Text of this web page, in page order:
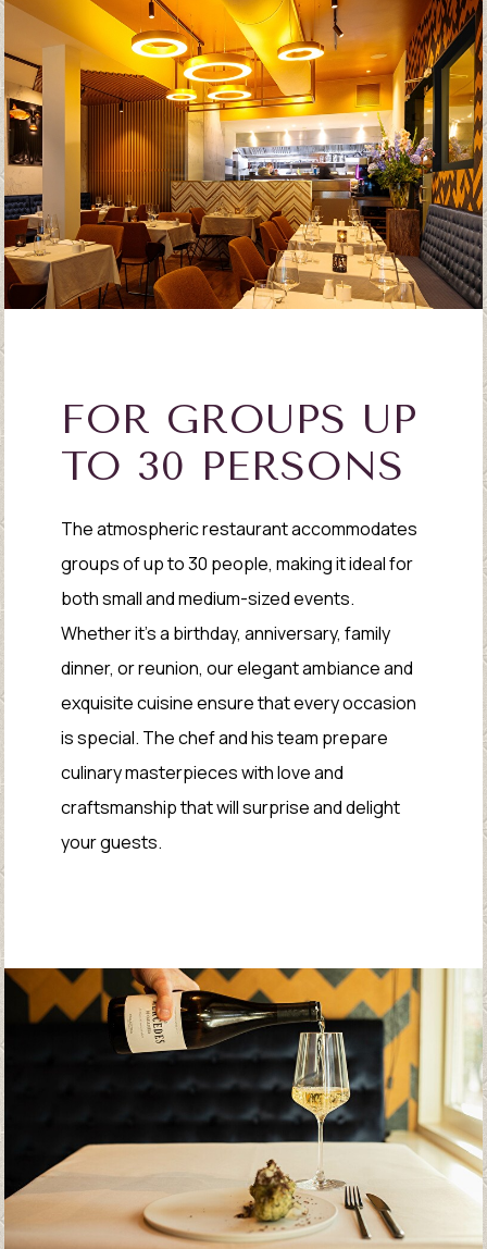
FOR GROUPS UP
TO 30 PERSONS
The atmospheric restaurant accommodates
groups of up to 30 people, making it ideal for
both small and medium-sized events.
Whether it's a birthday, anniversary, family
dinner, or reunion, our elegant ambiance and
exquisite cuisine ensure that every occasion
is special. The chef and his team prepare
culinary masterpieces with love and
craftsmanship that will surprise and delight
your guests.